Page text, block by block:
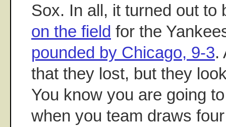
Sox. In all, it turned out to
on the field for the
pounded by Chicago, 9-3.
that they lost, but they
You know you are going
when you team draws